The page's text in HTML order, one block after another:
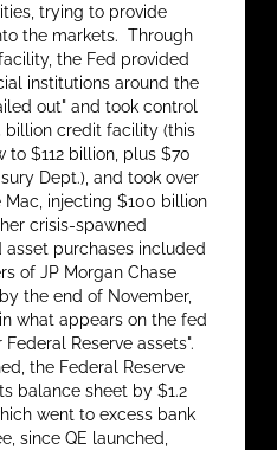
trying to provide
the markets. Through
the Fed provided
institutions around the
out" and took control
billion credit facility (this
$112 billion, plus $70
Dept.), and took over
Mac, injecting $100 billion
crisis-spawned
purchases included
of JP Morgan Chase
the end of November,
what appears on the fed
Reserve assets".
the Federal Reserve
balance sheet by $1.2
went to excess bank
since QE launched,